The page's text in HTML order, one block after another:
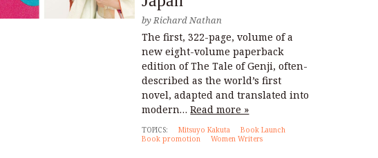
byRichard Nathan
The first, 322-page, volume of a
new eight-volume paperback
edition of The Tale of Genji, often-
described as the world’s first
novel, adapted and translated into
modern…Read more »
TOPICS: Mitsuyo Kakuta
Book Launch
Book promotion
Women Writers